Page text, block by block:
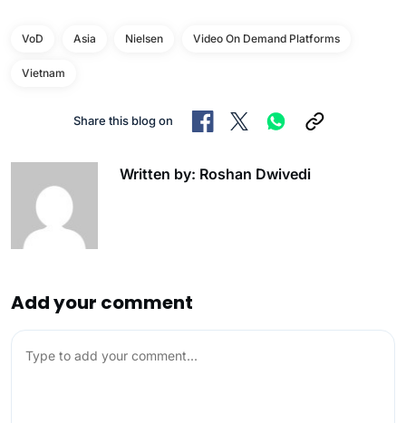
VoD Asia Nielsen Video On Demand Platforms
Vietnam
Share this blog on
Written by: Roshan Dwivedi
Add your comment